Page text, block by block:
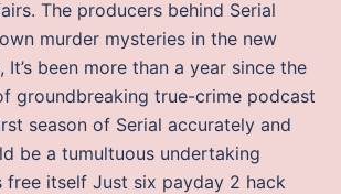
The producers behind Serial
murder mysteries in the new
It’s been more than a year since the
groundbreaking true-crime podcast
season of Serial accurately and
be a tumultuous undertaking
free itself Just six payday 2 hack